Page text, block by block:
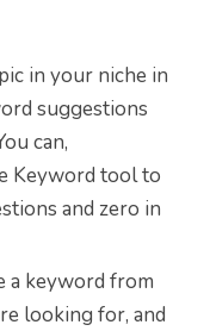
in your niche in
suggestions
can,
Keyword tool to
and zero in
a keyword from
looking for, and